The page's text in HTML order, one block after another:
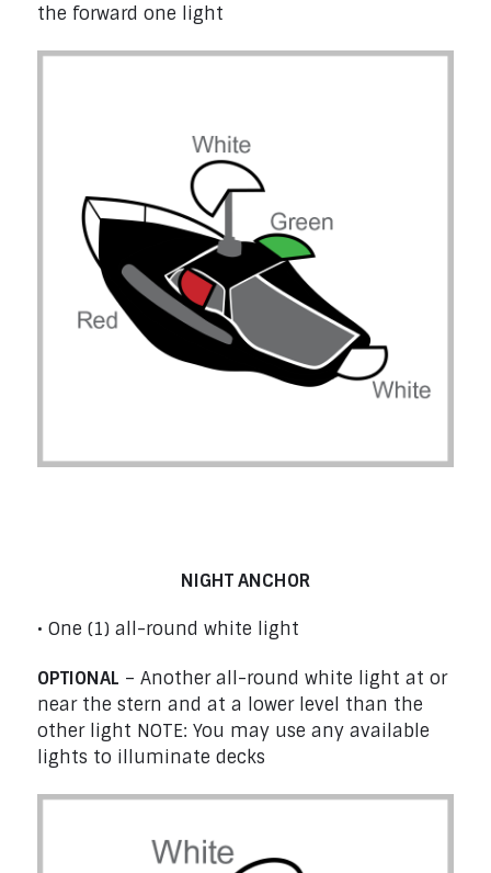
the forward one light
NIGHT ANCHOR
• One (1) all-round white light
OPTIONAL – Another all-round white light at or
near the stern and at a lower level than the
other light NOTE: You may use any available
lights to illuminate decks